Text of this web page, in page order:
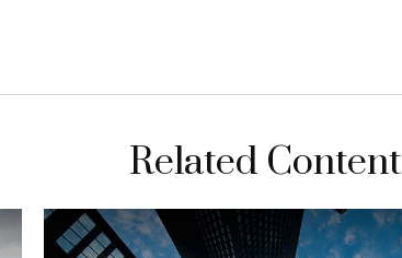
Related Content